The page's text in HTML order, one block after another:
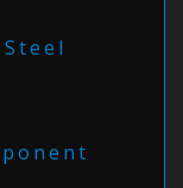
Steel